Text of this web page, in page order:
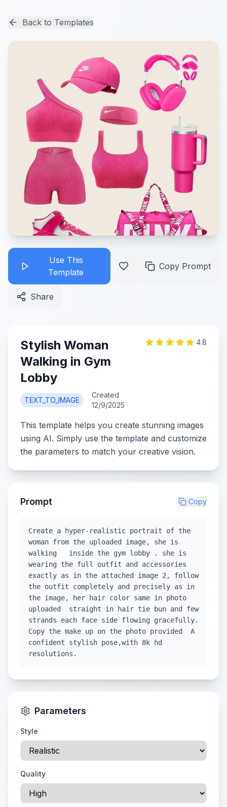
Back to Templates
Use This
Template
Copy Prompt
Share
Stylish Woman
Walking in Gym
Lobby
TEXT_TO_IMAGE
Created
12/9/2025
4.8
This template helps you create stunning images
using AI. Simply use the template and customize
the parameters to match your creative vision.
Prompt Copy
Create a hyper-realistic portrait of the
woman from the uploaded image, she is
walking inside the gym lobby . she is
wearing the full outfit and accessories
exactly as in the attached image 2, follow
the outfit completely and precisely as in
the image, her hair color same in photo
uploaded straight in hair tie bun and few
strands each face side flowing gracefully.
Copy the make up on the photo provided A
confident stylish pose,with 8k hd
resolutions.
Parameters
Style
Quality